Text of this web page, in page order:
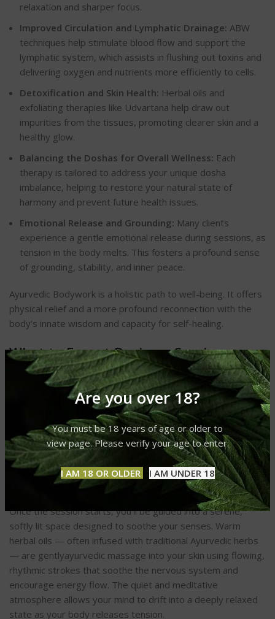
Are you over 18?
You must be 18 years of age or older to
view page. Please verify your age to enter.
I AM 18 OR OLDER I AM UNDER 18
relaxation and sharper focus.
Improved Circulation and Lymphatic Drainage: ABW
techniques help stimulate blood flow and support the
lymphatic system, which assists in flushing out toxins and
delivering oxygen and nutrients more efficiently to cells.
Detoxification and Skin Health: Herbal oils and
exfoliating therapies like Udvartana help draw out
impurities from the tissues, promoting clearer skin and a
healthy glow.
Balancing the Doshas for Overall Wellness: Each
therapy is tailored to address your unique dosha
imbalance, helping to restore your natural state of
harmony and prevent future health issues.
Emotional Release and Grounding: Many clients
experience a gentle emotional release during sessions, as
tension in the body melts. This fosters a profound sense
of grounding, stability, and inner peace.
Ayurvedic Bodywork is a holistic path to well-being. It offers
physical relief and a more profound reconnection with the
body’s innate wisdom and capacity for self-healing.
What to Expect During a Session
If you’re new to Ayurvedic Bodywork (ABW), your first
session might surprise you with how personalized and
nurturing the experience can be. Usually, a session starts
with a quick consultation, during which the practitioner
assesses your dosha type (Vata, Pitta, or Kapha) and any
current imbalances. This helps determine the most suitable
oils, techniques, and pressure for your unique constitution
and wellness goals.
Once the session starts, you’ll be guided into a serene,
softly lit space designed to soothe your senses. Warm
herbal oils — often infused with traditional Ayurvedic herbs
— are gentlyayurvedic massage into your skin using flowing,
rhythmic strokes that soothe the nervous system and
encourage energy flow. The quiet and meditative
atmosphere allows your mind to drift into a deeply relaxed
state as your body releases tension.